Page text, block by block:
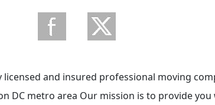
licensed and insured professional moving
DC metro area Our mission is to provide you